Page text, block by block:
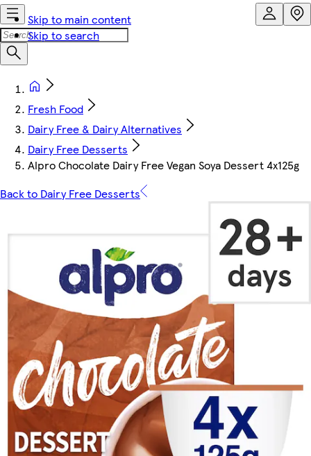
Skip to main content
Skip to search
Fresh Food
Dairy Free & Dairy Alternatives
Dairy Free Desserts
Alpro Chocolate Dairy Free Vegan Soya Dessert 4x125g
Back to Dairy Free Desserts